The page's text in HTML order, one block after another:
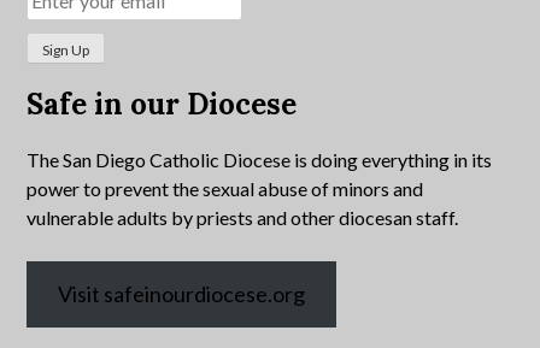
Safe in our Diocese
The San Diego Catholic Diocese is doing everything in its
power to prevent the sexual abuse of minors and
vulnerable adults by priests and other diocesan staff.
Visit safeinourdiocese.org